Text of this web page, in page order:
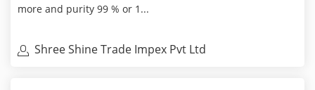
more and purity 99 % or 1...
Shree Shine Trade Impex Pvt Ltd